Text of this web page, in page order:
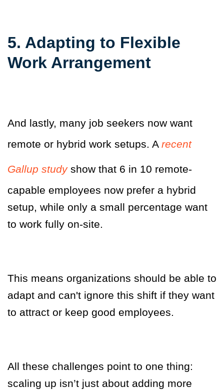
5. Adapting to Flexible
Work Arrangement
And lastly, many job seekers now want
remote or hybrid work setups. A recent
Gallup studyshow that 6 in 10 remote-
capable employees now prefer a hybrid
setup, while only a small percentage want
to work fully on-site.
This means organizations should be able to
adapt and can't ignore this shift if they want
to attract or keep good employees.
All these challenges point to one thing:
scaling up isn’t just about adding more